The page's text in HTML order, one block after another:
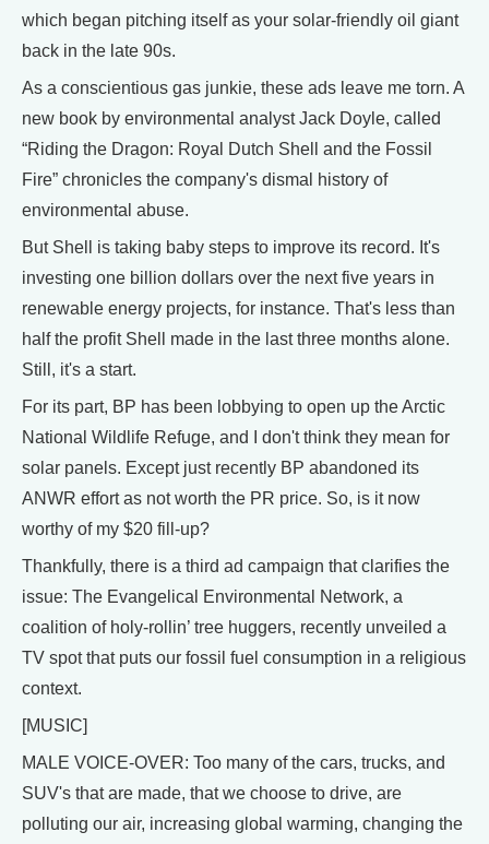
which began pitching itself as your solar-friendly oil giant
back in the late 90s.
As a conscientious gas junkie, these ads leave me torn. A
new book by environmental analyst Jack Doyle, called
“Riding the Dragon: Royal Dutch Shell and the Fossil
Fire” chronicles the company's dismal history of
environmental abuse.
But Shell is taking baby steps to improve its record. It's
investing one billion dollars over the next five years in
renewable energy projects, for instance. That's less than
half the profit Shell made in the last three months alone.
Still, it's a start.
For its part, BP has been lobbying to open up the Arctic
National Wildlife Refuge, and I don't think they mean for
solar panels. Except just recently BP abandoned its
ANWR effort as not worth the PR price. So, is it now
worthy of my $20 fill-up?
Thankfully, there is a third ad campaign that clarifies the
issue: The Evangelical Environmental Network, a
coalition of holy-rollin’ tree huggers, recently unveiled a
TV spot that puts our fossil fuel consumption in a religious
context.
[MUSIC]
MALE VOICE-OVER: Too many of the cars, trucks, and
SUV's that are made, that we choose to drive, are
polluting our air, increasing global warming, changing the